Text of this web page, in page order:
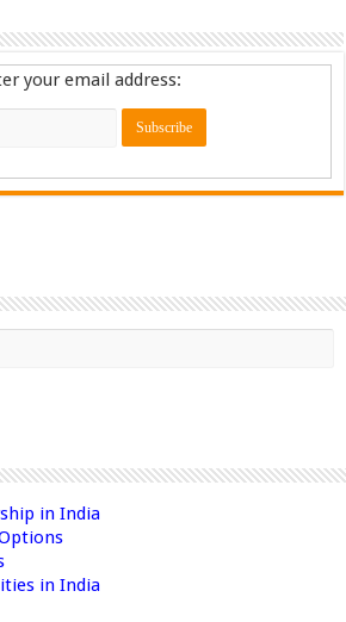
your email address:
in India
in India